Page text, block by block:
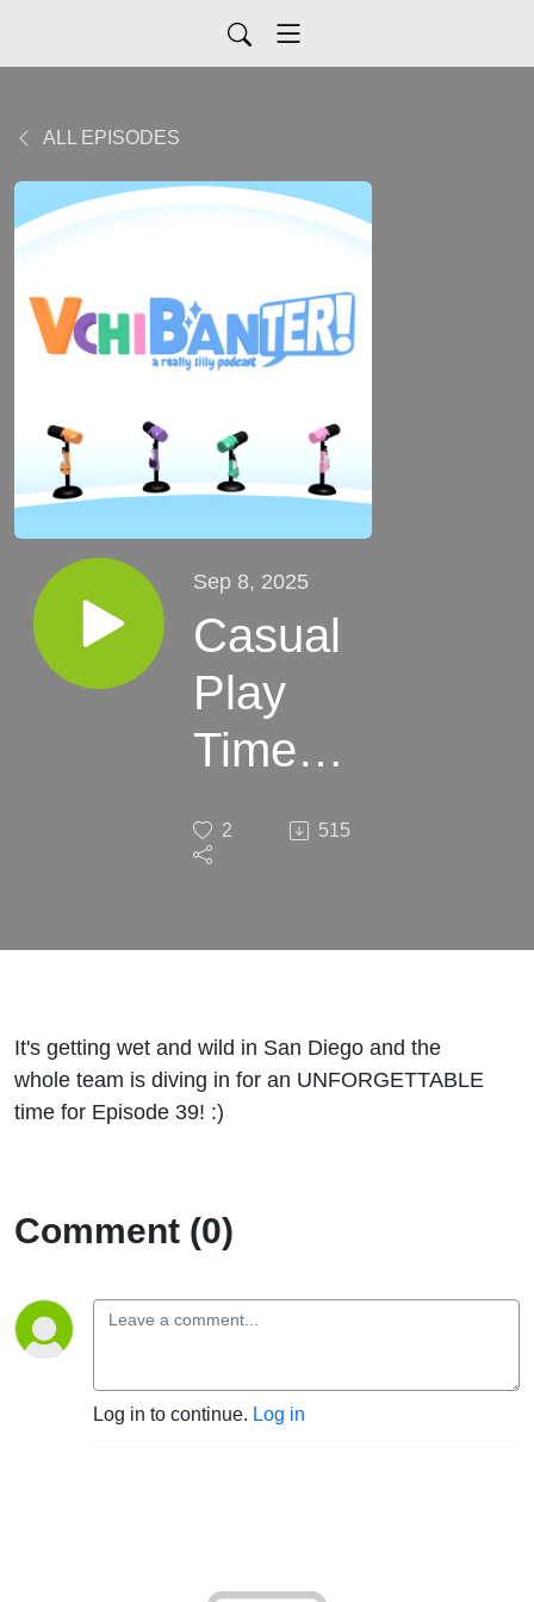
ALL EPISODES
Sep 8, 2025
Casual
Play
Time
Diego
2 515
It's getting wet and wild in San Diego and the
whole team is diving in for an UNFORGETTABLE
time for Episode 39! :)
Comment (0)
Log in to continue. Log in